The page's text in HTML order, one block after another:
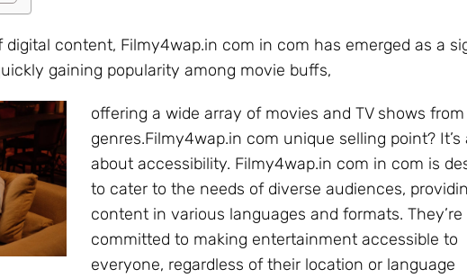
content, Filmy4wap.in com in com has emerged as a
gaining popularity among movie buffs,
offering a wide array of movies and TV shows
genres.Filmy4wap.in com unique selling point? It’s
about accessibility. Filmy4wap.in com in com is
to cater to the needs of diverse audiences,
content in various languages and formats. They’re
committed to making entertainment accessible to
everyone, regardless of their location or language